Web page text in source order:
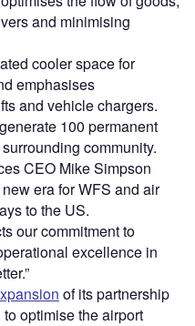
and minimising
cooler space for
emphasises
and vehicle chargers.
100 permanent
community.
CEO Mike Simpson
era for WFS and air
to the US.
our commitment to
excellence in
of its partnership
optimise the airport